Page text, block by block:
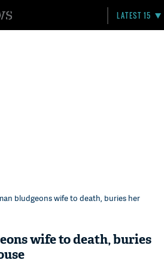
LATEST 15
bludgeons wife to death, buries her
wife to death, buries